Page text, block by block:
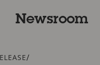
Newsroom
/